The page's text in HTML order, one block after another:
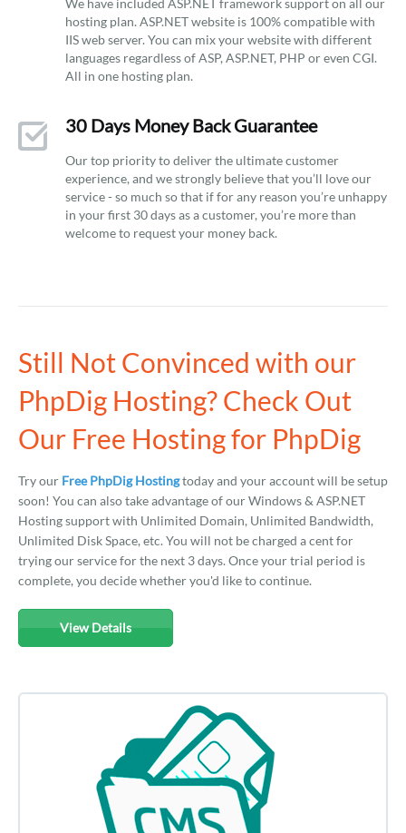
We have included ASP.NET framework support on all our
hosting plan. ASP.NET website is 100% compatible with
IIS web server. You can mix your website with different
languages regardless of ASP, ASP.NET, PHP or even CGI.
All in one hosting plan.
30 Days Money Back Guarantee
Our top priority to deliver the ultimate customer
experience, and we strongly believe that you’ll love our
service - so much so that if for any reason you’re unhappy
in your first 30 days as a customer, you’re more than
welcome to request your money back.
Still Not Convinced with our
PhpDig Hosting? Check Out
Our Free Hosting for PhpDig
Try our Free PhpDig Hostingtoday and your account will be setup
soon! You can also take advantage of our Windows & ASP.NET
Hosting support with Unlimited Domain, Unlimited Bandwidth,
Unlimited Disk Space, etc. You will not be charged a cent for
trying our service for the next 3 days. Once your trial period is
complete, you decide whether you'd like to continue.
View Details